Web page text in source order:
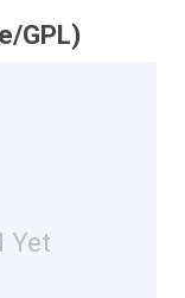
GPL)
Yet